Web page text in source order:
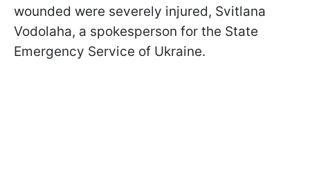
wounded were severely injured, Svitlana
Vodolaha, a spokesperson for the State
Emergency Service of Ukraine.